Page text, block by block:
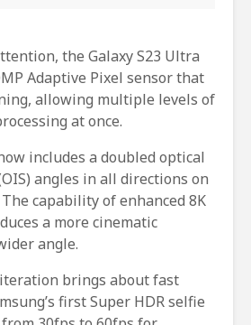
the Galaxy S23 Ultra
Adaptive Pixel sensor that
allowing multiple levels of
at once.
includes a doubled optical
angles in all directions on
capability of enhanced 8K
a more cinematic
angle.
brings about fast
first Super HDR selfie